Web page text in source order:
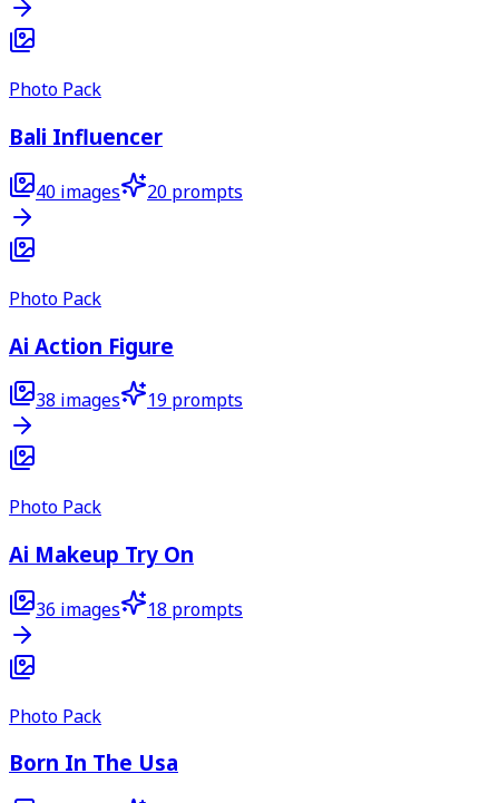
Photo Pack
Bali Influencer
40 images 20 prompts
Photo Pack
Ai Action Figure
38 images 19 prompts
Photo Pack
Ai Makeup Try On
36 images 18 prompts
Photo Pack
Born In The Usa